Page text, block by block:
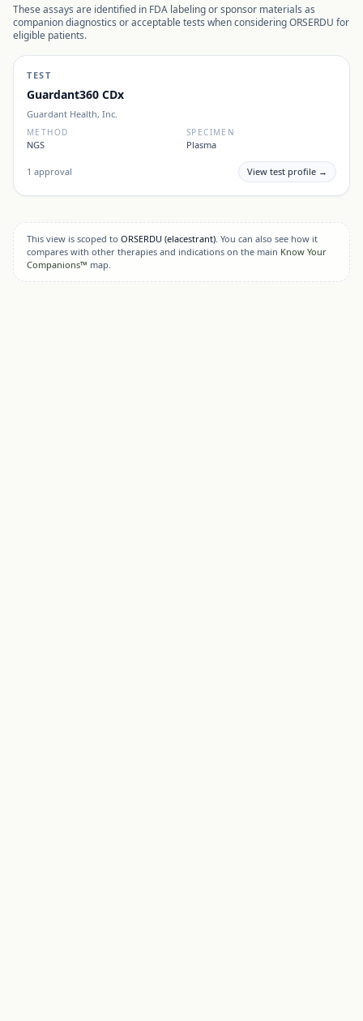
These assays are identified in FDA labeling or sponsor materials as
companion diagnostics or acceptable tests when consideringORSERDU for
eligible patients.
TEST
Guardant360 CDx
Guardant Health, Inc.
METHOD
NGS
SPECIMEN
Plasma
1 approval View test profile →
This view is scoped to ORSERDU (elacestrant). You can also see how it
compares with other therapies and indications on the main Know Your
Companions™ map.